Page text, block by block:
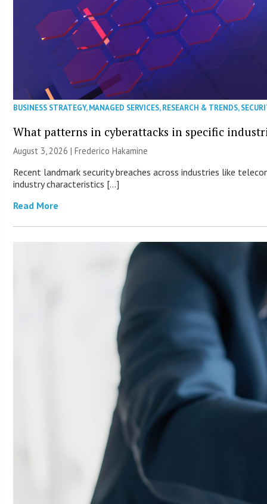
BUSINESS STRATEGY,MANAGED SERVICES,RESEARCH & TRENDS,
What patterns in cyberattacks in specific
August 3, 2026 | Frederico Hakamine
Recent landmark security breaches across industries like
industry characteristics […]
Read More